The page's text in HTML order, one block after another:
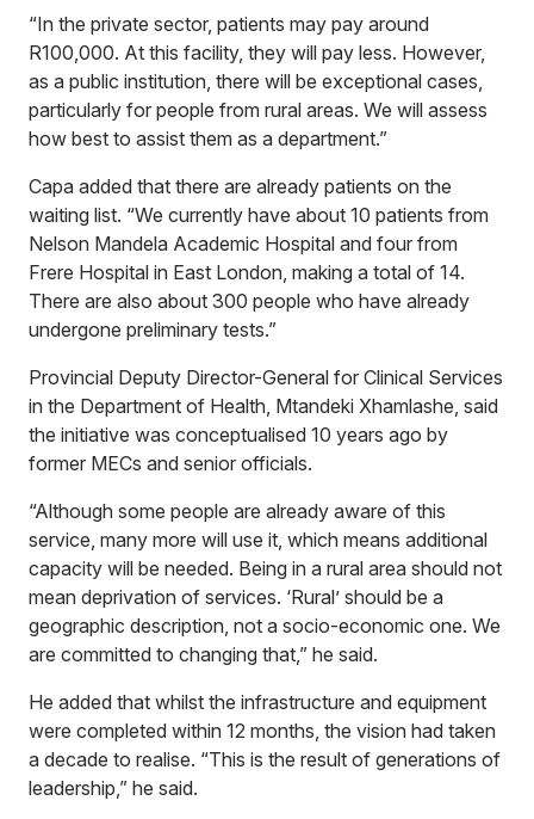
“In the private sector, patients may pay around
R100,000. At this facility, they will pay less. However,
as a public institution, there will be exceptional cases,
particularly for people from rural areas. We will assess
how best to assist them as a department.”
Capa added that there are already patients on the
waiting list. “We currently have about 10 patients from
Nelson Mandela Academic Hospital and four from
Frere Hospital in East London, making a total of 14.
There are also about 300 people who have already
undergone preliminary tests.”
Provincial Deputy Director-General for Clinical Services
in the Department of Health, Mtandeki Xhamlashe, said
the initiative was conceptualised 10 years ago by
former MECs and senior officials.
“Although some people are already aware of this
service, many more will use it, which means additional
capacity will be needed. Being in a rural area should not
mean deprivation of services. ‘Rural’ should be a
geographic description, not a socio-economic one. We
are committed to changing that,” he said.
He added that whilst the infrastructure and equipment
were completed within 12 months, the vision had taken
a decade to realise. “This is the result of generations of
leadership,” he said.